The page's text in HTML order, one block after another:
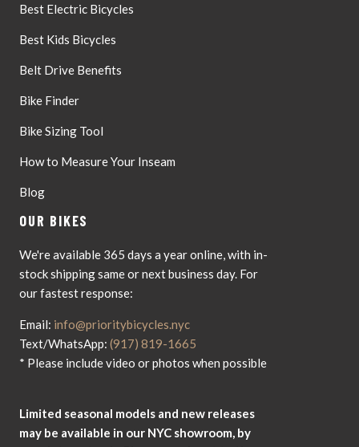
Best Electric Bicycles
Best Kids Bicycles
Belt Drive Benefits
Bike Finder
Bike Sizing Tool
How to Measure Your Inseam
Blog
OUR BIKES
We're available 365 days a year online, with in-
stock shipping same or next business day. For
our fastest response:
Email: info@prioritybicycles.nyc
Text/WhatsApp: (917) 819-1665
* Please include video or photos when possible
Limited seasonal models and new releases
may be available in our NYC showroom, by